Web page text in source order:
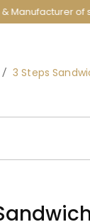
Manufacturer of
/ 3 Steps